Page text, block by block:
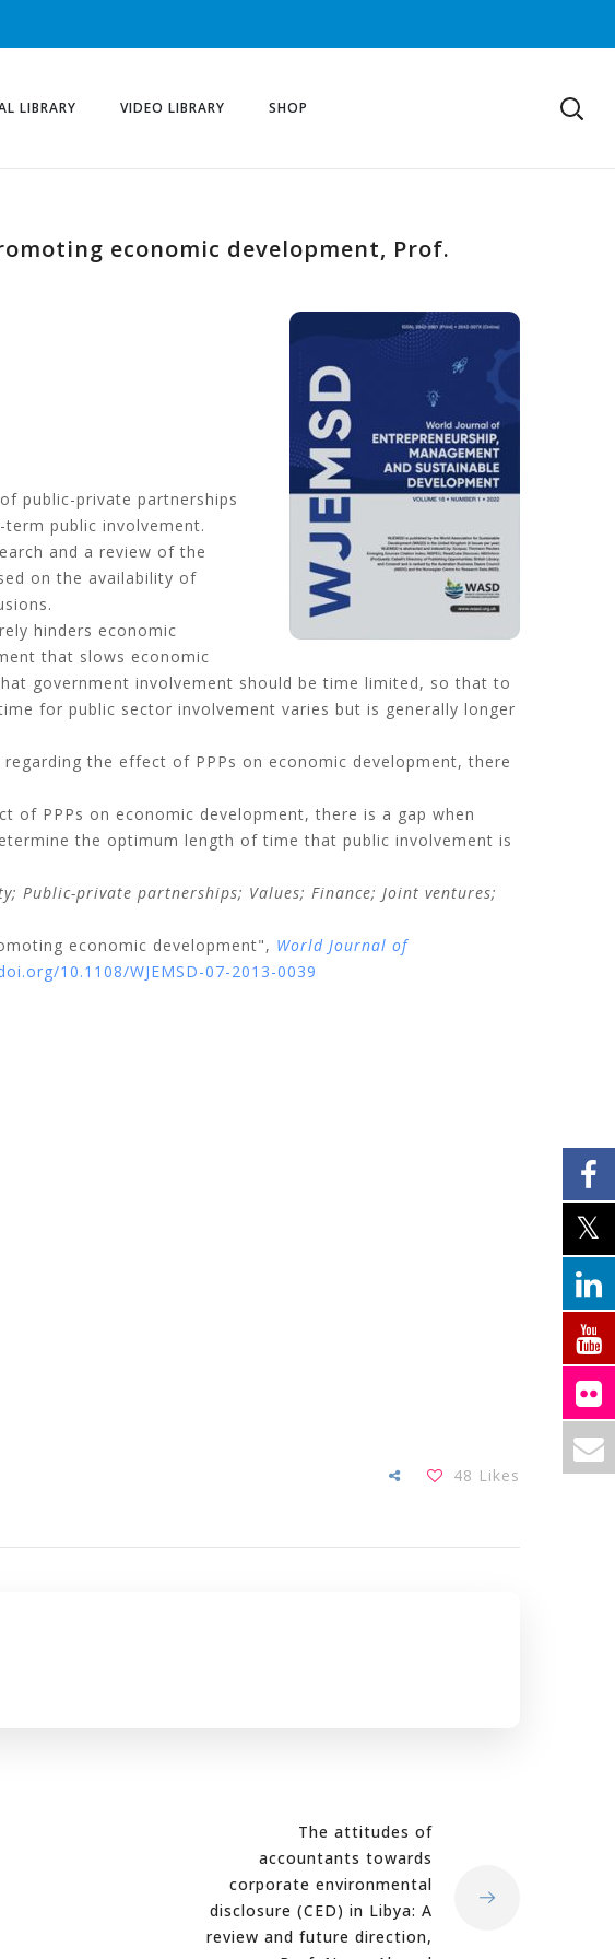
LIBRARY VIDEO LIBRARY SHOP
economic development, Prof.
public-private partnerships
public involvement.
and a review of the
on the availability of
hinders economic
that slows economic
government involvement should be time limited, so that to
for public sector involvement varies but is generally longer
the effect of PPPs on economic development, there
of PPPs on economic development, there is a gap when
the optimum length of time that public involvement is
Public-private partnerships; Values; Finance; Joint ventures;
economic development", World Journal of
10.1108/WJEMSD-07-2013-0039
48 Likes
The attitudes of
accountants towards
corporate environmental
disclosure (CED) in Libya: A
review and future direction,